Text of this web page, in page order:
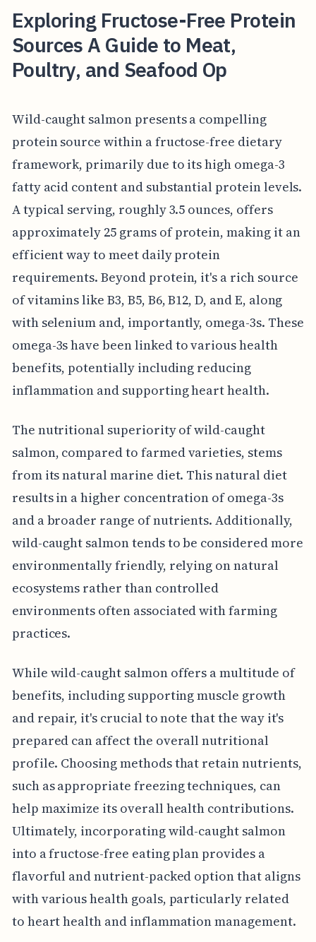
Exploring Fructose-Free Protein
Sources A Guide to Meat,
Poultry, and Seafood Op
Wild-caught salmon presents a compelling
protein source within a fructose-free dietary
framework, primarily due to its high omega-3
fatty acid content and substantial protein levels.
A typical serving, roughly 3.5 ounces, offers
approximately 25 grams of protein, making it an
efficient way to meet daily protein
requirements. Beyond protein, it's a rich source
of vitamins like B3, B5, B6, B12, D, and E, along
with selenium and, importantly, omega-3s. These
omega-3s have been linked to various health
benefits, potentially including reducing
inflammation and supporting heart health.
The nutritional superiority of wild-caught
salmon, compared to farmed varieties, stems
from its natural marine diet. This natural diet
results in a higher concentration of omega-3s
and a broader range of nutrients. Additionally,
wild-caught salmon tends to be considered more
environmentally friendly, relying on natural
ecosystems rather than controlled
environments often associated with farming
practices.
While wild-caught salmon offers a multitude of
benefits, including supporting muscle growth
and repair, it's crucial to note that the way it's
prepared can affect the overall nutritional
profile. Choosing methods that retain nutrients,
such as appropriate freezing techniques, can
help maximize its overall health contributions.
Ultimately, incorporating wild-caught salmon
into a fructose-free eating plan provides a
flavorful and nutrient-packed option that aligns
with various health goals, particularly related
to heart health and inflammation management.